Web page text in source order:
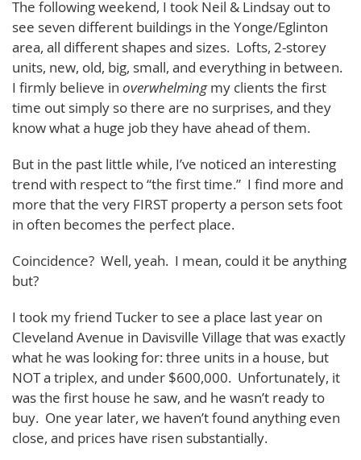
The following weekend, I took Neil & Lindsay out to
see seven different buildings in the Yonge/Eglinton
area, all different shapes and sizes. Lofts, 2-storey
units, new, old, big, small, and everything in between.
I firmly believe in overwhelmingmy clients the first
time out simply so there are no surprises, and they
know what a huge job they have ahead of them.
But in the past little while, I’ve noticed an interesting
trend with respect to “the first time.” I find more and
more that the very FIRST property a person sets foot
in often becomes the perfect place.
Coincidence? Well, yeah. I mean, could it be anything
but?
I took my friend Tucker to see a place last year on
Cleveland Avenue in Davisville Village that was exactly
what he was looking for: three units in a house, but
NOT a triplex, and under $600,000. Unfortunately, it
was the first house he saw, and he wasn’t ready to
buy. One year later, we haven’t found anything even
close, and prices have risen substantially.